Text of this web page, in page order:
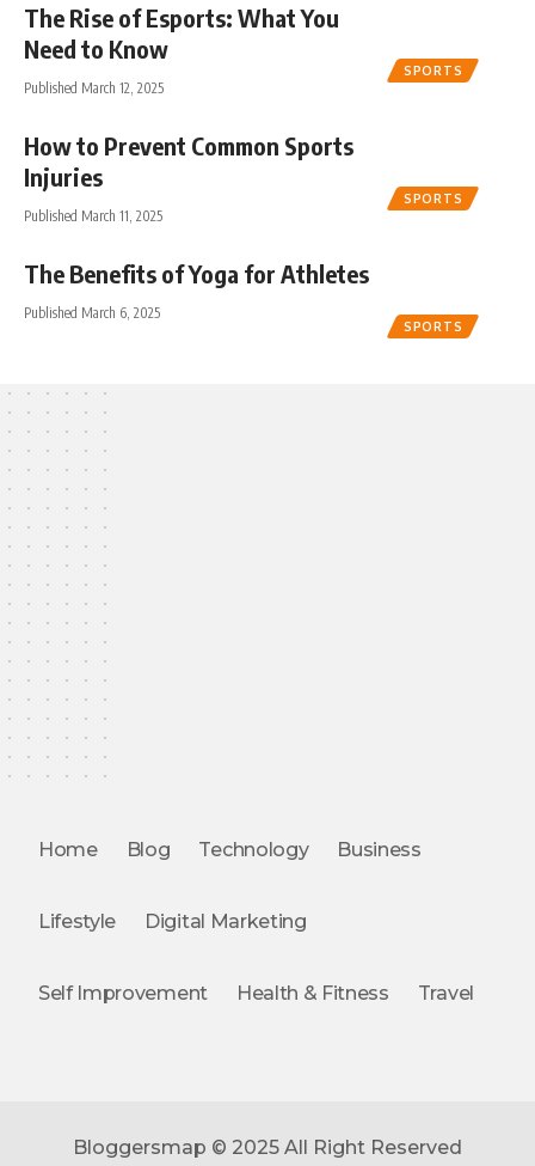
SPORTS
The Rise of Esports: What You
Need to Know
Published March 12, 2025
SPORTS
How to Prevent Common Sports
Injuries
Published March 11, 2025
SPORTS
The Benefits of Yoga for Athletes
Published March 6, 2025
Home Blog Technology Business
Lifestyle Digital Marketing
Self Improvement Health & Fitness Travel
Bloggersmap © 2025 All Right Reserved